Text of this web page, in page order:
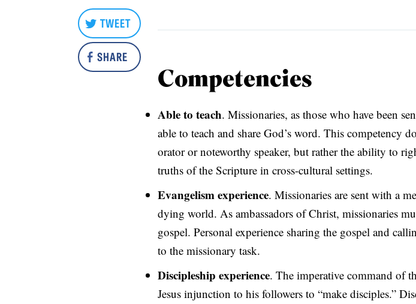
TWEET
SHARE
Competencies
Able to teach. Missionaries, as those who have been
able to teach and share God’s word. This competency
orator or noteworthy speaker, but rather the ability to
truths of the Scripture in cross-cultural settings.
Evangelism experience. Missionaries are sent with a
dying world. As ambassadors of Christ, missionaries
gospel. Personal experience sharing the gospel and
to the missionary task.
Discipleship experience. The imperative command of
Jesus injunction to his followers to “make disciples.”